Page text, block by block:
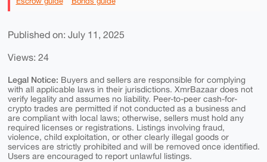
Published on: July 11, 2025
Views: 24
Legal Notice: Buyers and sellers are responsible for complying
with all applicable laws in their jurisdictions. XmrBazaar does not
verify legality and assumes no liability. Peer-to-peer cash-for-
crypto trades are permitted if not conducted as a business and
are compliant with local laws; otherwise, sellers must hold any
required licenses or registrations. Listings involving fraud,
violence, child exploitation, or other clearly illegal goods or
services are strictly prohibited and will be removed once identified.
Users are encouraged to report unlawful listings.